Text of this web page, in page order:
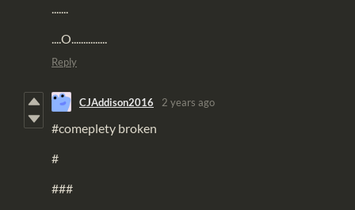
.......
....O...............
Reply
CJAddison2016 2 years ago
#comeplety broken
#
###